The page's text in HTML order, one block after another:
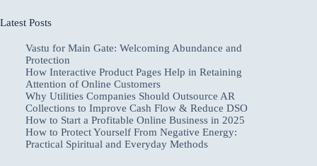
Latest Posts
Vastu for Main Gate: Welcoming Abundance and
Protection
How Interactive Product Pages Help in Retaining
Attention of Online Customers
Why Utilities Companies Should Outsource AR
Collections to Improve Cash Flow & Reduce DSO
How to Start a Profitable Online Business in 2025
How to Protect Yourself From Negative Energy:
Practical Spiritual and Everyday Methods